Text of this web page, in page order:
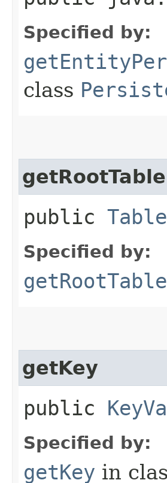
Specified by:
class
getRootTable
public Table
Specified by:
getRootTable
getKey
public
Specified by:
getKey in